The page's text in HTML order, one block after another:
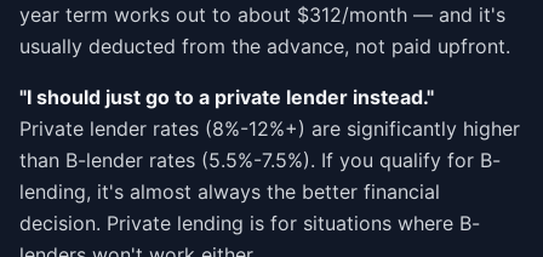
year term works out to about $312/month — and it's
usually deducted from the advance, not paid upfront.
"I should just go to a private lender instead."
Private lender rates (8%-12%+) are significantly higher
than B-lender rates (5.5%-7.5%). If you qualify for B-
lending, it's almost always the better financial
decision. Private lending is for situations where B-